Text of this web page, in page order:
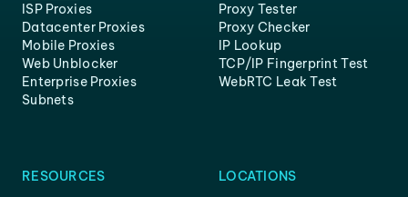
ISP Proxies
Datacenter Proxies
Mobile Proxies
Web Unblocker
Enterprise Proxies
Subnets
Proxy Tester
Proxy Checker
IP Lookup
TCP/IP Fingerprint Test
WebRTC Leak Test
RESOURCES LOCATIONS